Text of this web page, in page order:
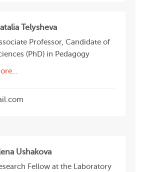
Telysheva
Professor, Candidate of
(PhD) in Pedagogy
Ushakova
Fellow at the Laboratory